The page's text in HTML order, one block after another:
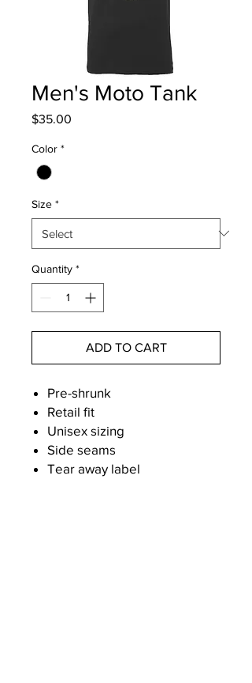
Men's Moto Tank
$35.00
Color *
Size *
Quantity *
ADD TO CART
Pre-shrunk
Retail fit
Unisex sizing
Side seams
Tear away label